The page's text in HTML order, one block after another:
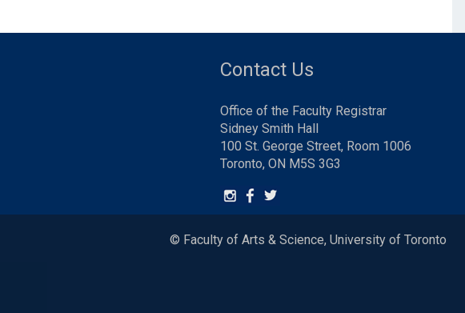
Contact Us
Office of the Faculty Registrar
Sidney Smith Hall
100 St. George Street, Room 1006
Toronto, ON M5S 3G3
© Faculty of Arts & Science, University of Toronto